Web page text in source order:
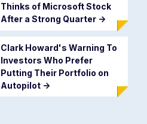
Thinks of Microsoft Stock
After a Strong Quarter ->
Clark Howard's Warning To
Investors Who Prefer
Putting Their Portfolio on
Autopilot ->